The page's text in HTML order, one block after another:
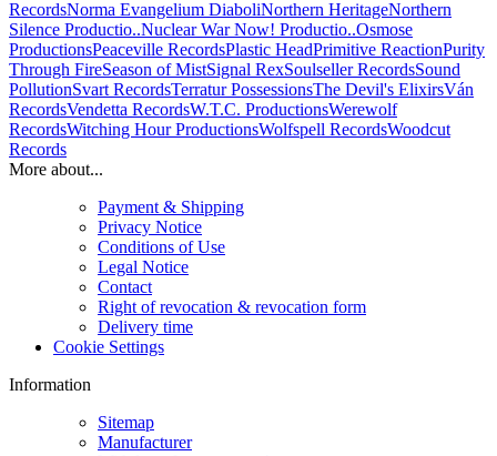
RecordsNorma Evangelium DiaboliNorthern HeritageNorthern
Silence Productio..Nuclear War Now! Productio..Osmose
ProductionsPeaceville RecordsPlastic HeadPrimitive ReactionPurity
Through FireSeason of MistSignal RexSoulseller RecordsSound
PollutionSvart RecordsTerratur PossessionsThe Devil's ElixirsVán
RecordsVendetta RecordsW.T.C. ProductionsWerewolf
RecordsWitching Hour ProductionsWolfspell RecordsWoodcut
Records
More about...
Payment & Shipping
Privacy Notice
Conditions of Use
Legal Notice
Contact
Right of revocation & revocation form
Delivery time
Cookie Settings
Information
Sitemap
Manufacturer